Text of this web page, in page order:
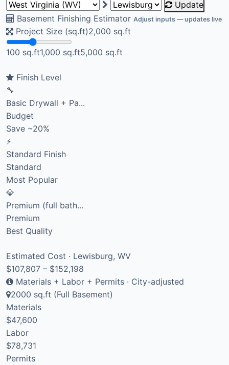
Update
Basement Finishing Estimator Adjust inputs — updates live
Project Size (sq.ft)2,000 sq.ft
100 sq.ft1,000 sq.ft5,000 sq.ft
Finish Level
🔧
Basic Drywall + Pa...
Budget
Save ~20%
⚡
Standard Finish
Standard
Most Popular
💎
Premium (full bath...
Premium
Best Quality
Estimated Cost · Lewisburg, WV
$107,807 – $152,198
Materials + Labor + Permits · City-adjusted
2000 sq.ft (Full Basement)
Materials
$47,600
Labor
$78,731
Permits